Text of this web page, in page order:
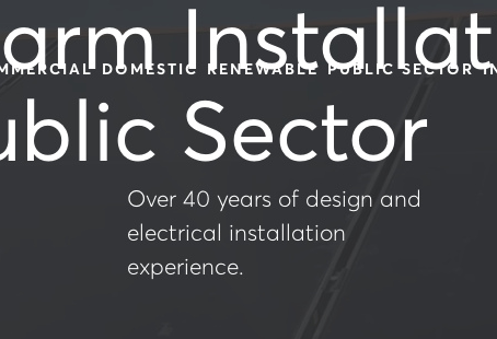
DOMESTIC RENEWABLE PUBLIC SECTOR
Sector
Over 40 years of design and
electrical installation
experience.